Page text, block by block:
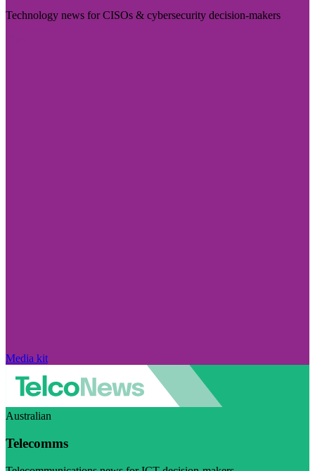
Technology news for CISOs & cybersecurity decision-makers
Media kit
Australian
Telecomms